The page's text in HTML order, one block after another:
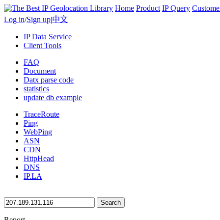
Home Product IP Query
Log in/Sign up|中文
IP Data Service
Client Tools
FAQ
Document
Datx parse code
statistics
update db example
TraceRoute
Ping
WebPing
ASN
CDN
HttpHead
DNS
IP.LA
Search